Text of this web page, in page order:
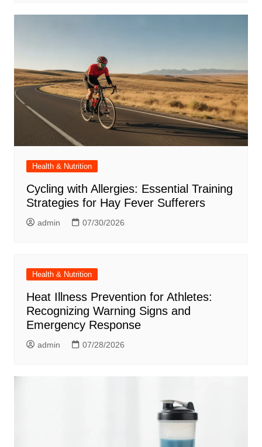
Health & Nutrition
Cycling with Allergies: Essential Training
Strategies for Hay Fever Sufferers
admin 07/30/2026
Health & Nutrition
Heat Illness Prevention for Athletes:
Recognizing Warning Signs and
Emergency Response
admin 07/28/2026